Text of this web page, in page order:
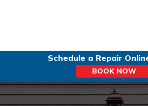
Schedule a Repair
BOOK NOW